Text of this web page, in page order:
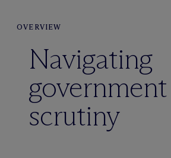
OVERVIEW
Navigating
government
scrutiny